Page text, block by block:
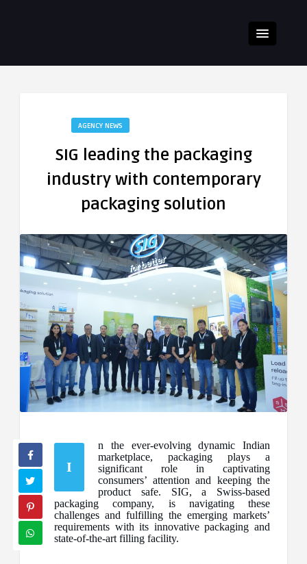
AGENCY NEWS
SIG leading the packaging
industry with contemporary
packaging solution
I
n the ever-evolving dynamic Indian
marketplace, packaging plays a
significant role in captivating
consumers’ attention and keeping the
product safe. SIG, a Swiss-based
packaging company, is navigating these
challenges and fulfilling the emerging markets’
requirements with its innovative packaging and
state-of-the-art filling facility.